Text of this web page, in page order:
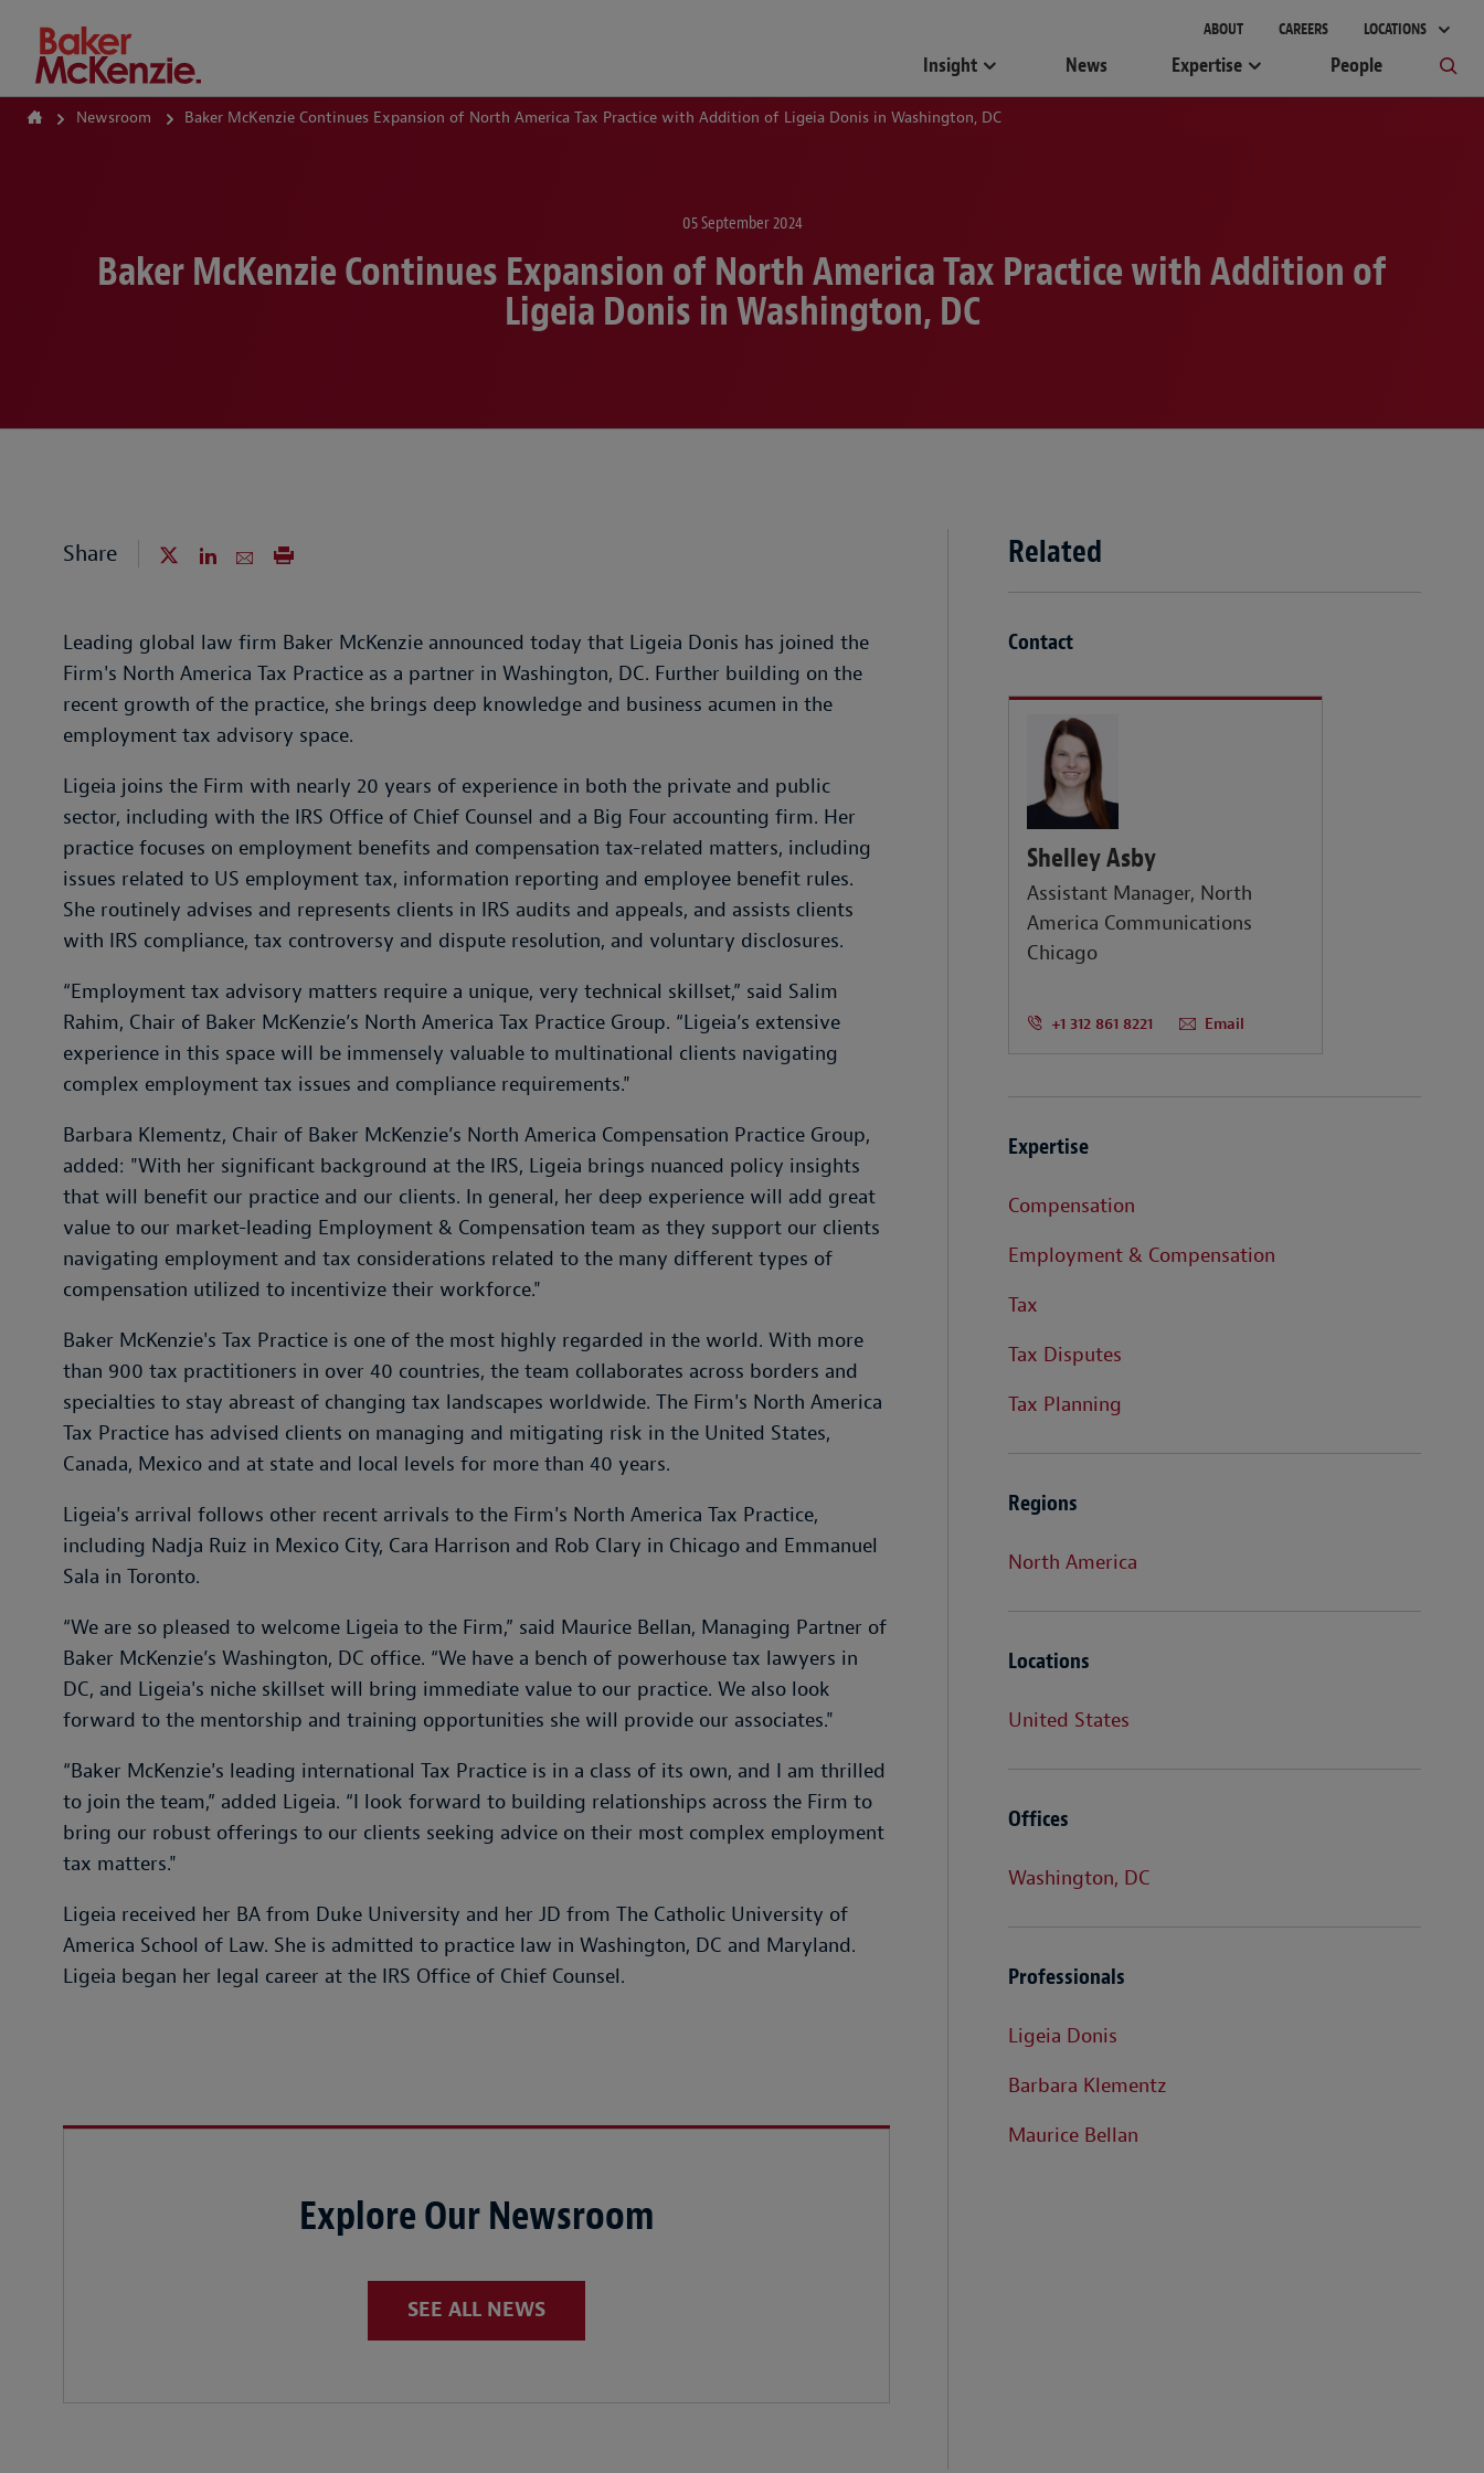
How Can We Help?
ABOUT CAREERS LOCATIONS
Insight News Expertise People
Newsroom Baker McKenzie Continues Expansion of North America Tax Practice with Addition of Ligeia Donis in Washington, DC
05 September 2024
Baker McKenzie Continues Expansion of North America Tax Practice with Addition of
Ligeia Donis in Washington, DC
Share
Leading global law firm Baker McKenzie announced today that Ligeia Donis has joined the
Firm's North America Tax Practice as a partner in Washington, DC. Further building on the
recent growth of the practice, she brings deep knowledge and business acumen in the
employment tax advisory space.
Ligeia joins the Firm with nearly 20 years of experience in both the private and public
sector, including with the IRS Office of Chief Counsel and a Big Four accounting firm. Her
practice focuses on employment benefits and compensation tax-related matters, including
issues related to US employment tax, information reporting and employee benefit rules.
She routinely advises and represents clients in IRS audits and appeals, and assists clients
with IRS compliance, tax controversy and dispute resolution, and voluntary disclosures.
“Employment tax advisory matters require a unique, very technical skillset,” said Salim
Rahim, Chair of Baker McKenzie’s North America Tax Practice Group. “Ligeia’s extensive
experience in this space will be immensely valuable to multinational clients navigating
complex employment tax issues and compliance requirements."
Barbara Klementz, Chair of Baker McKenzie’s North America Compensation Practice Group,
added: "With her significant background at the IRS, Ligeia brings nuanced policy insights
that will benefit our practice and our clients. In general, her deep experience will add great
value to our market-leading Employment & Compensation team as they support our clients
navigating employment and tax considerations related to the many different types of
compensation utilized to incentivize their workforce."
Baker McKenzie's Tax Practice is one of the most highly regarded in the world. With more
than 900 tax practitioners in over 40 countries, the team collaborates across borders and
specialties to stay abreast of changing tax landscapes worldwide. The Firm's North America
Tax Practice has advised clients on managing and mitigating risk in the United States,
Canada, Mexico and at state and local levels for more than 40 years.
Ligeia's arrival follows other recent arrivals to the Firm's North America Tax Practice,
including Nadja Ruiz in Mexico City, Cara Harrison and Rob Clary in Chicago and Emmanuel
Sala in Toronto.
“We are so pleased to welcome Ligeia to the Firm,” said Maurice Bellan, Managing Partner of
Baker McKenzie’s Washington, DC office. “We have a bench of powerhouse tax lawyers in
DC, and Ligeia's niche skillset will bring immediate value to our practice. We also look
forward to the mentorship and training opportunities she will provide our associates."
“Baker McKenzie's leading international Tax Practice is in a class of its own, and I am thrilled
to join the team,” added Ligeia. “I look forward to building relationships across the Firm to
bring our robust offerings to our clients seeking advice on their most complex employment
tax matters."
Ligeia received her BA from Duke University and her JD from The Catholic University of
America School of Law. She is admitted to practice law in Washington, DC and Maryland.
Ligeia began her legal career at the IRS Office of Chief Counsel.
Explore Our Newsroom
SEE ALL NEWS
Related
Contact
Shelley Asby
Assistant Manager, North
America Communications
Chicago
+1 312 861 8221 Email
Expertise
Compensation
Employment & Compensation
Tax
Tax Disputes
Tax Planning
Regions
North America
Locations
United States
Offices
Washington, DC
Professionals
Ligeia Donis
Barbara Klementz
Maurice Bellan